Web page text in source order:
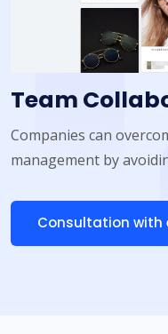
Team
Companies can
management by
Consultation with